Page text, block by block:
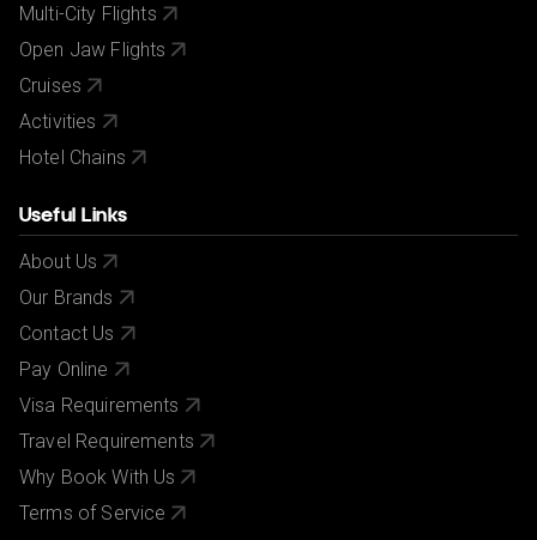
Multi-City Flights
Open Jaw Flights
Cruises
Activities
Hotel Chains
Useful Links
About Us
Our Brands
Contact Us
Pay Online
Visa Requirements
Travel Requirements
Why Book With Us
Terms of Service